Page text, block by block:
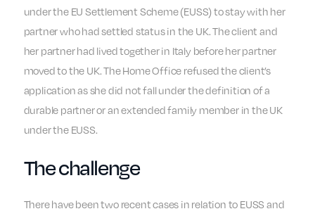
under the EU Settlement Scheme (EUSS) to stay with her
partner who had settled status in the UK. The client and
her partner had lived together in Italy before her partner
moved to the UK. The Home Office refused the client’s
application as she did not fall under the definition of a
durable partner or an extended family member in the UK
under the EUSS.
The challenge
There have been two recent cases in relation to EUSS and